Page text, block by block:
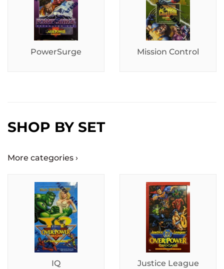
PowerSurge Mission Control
SHOP BY SET
More categories ›
IQ Justice League